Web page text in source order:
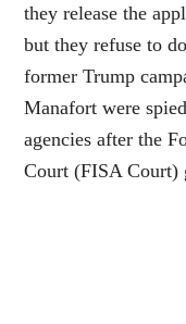
they release the
but they refuse to
former Trump
Manafort were
agencies after the
Court (FISA Court)